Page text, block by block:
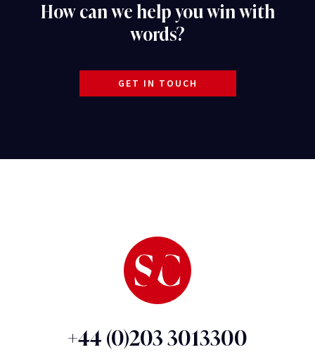
How can we help you win with
words?
GET IN TOUCH
+44 (0)203 3013300